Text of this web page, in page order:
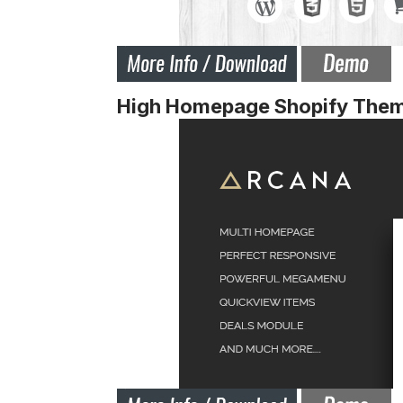
High Homepage Shopify